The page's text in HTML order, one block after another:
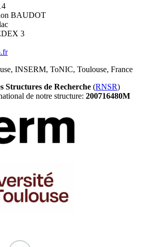
BAUDOT
3
INSERM, ToNIC, Toulouse, France
Structures de Recherche (RNSR)
de notre structure: 200716480M